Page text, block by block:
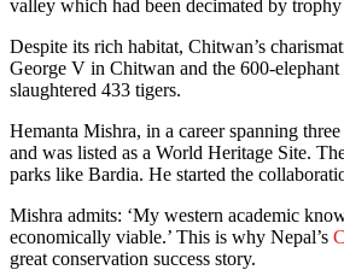
valley which had been decimated by
Despite its rich habitat, Chitwan’s
George V in Chitwan and the 600-elephant
slaughtered 433 tigers.
Hemanta Mishra, in a career spanning
and was listed as a World Heritage Site.
parks like Bardia. He started the
Mishra admits: ‘My western academic
economically viable.’ This is why Nepal’s
great conservation success story.